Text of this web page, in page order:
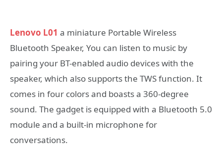
Lenovo L01 a miniature Portable Wireless
Bluetooth Speaker, You can listen to music by
pairing your BT-enabled audio devices with the
speaker, which also supports the TWS function. It
comes in four colors and boasts a 360-degree
sound. The gadget is equipped with a Bluetooth 5.0
module and a built-in microphone for
conversations.